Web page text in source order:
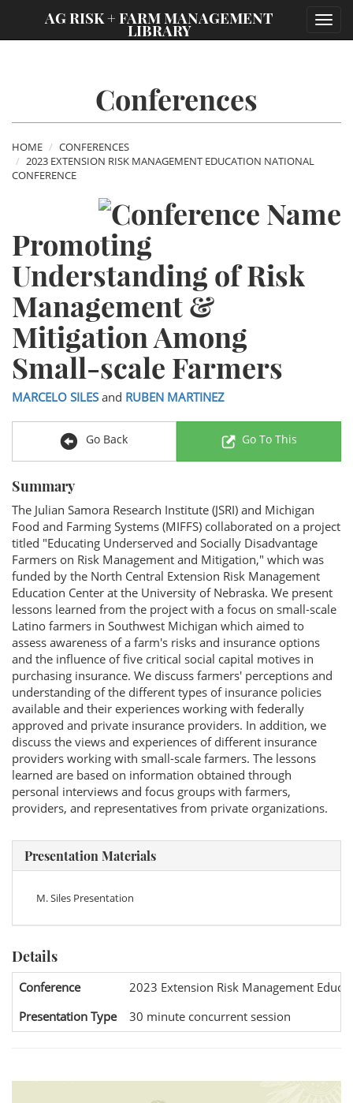
AG RISK + FARM MANAGEMENT
LIBRARY
Conferences
HOME
CONFERENCES
2023 EXTENSION RISK MANAGEMENT EDUCATION NATIONAL
CONFERENCE
Promoting
Understanding of Risk
Management &
Mitigation Among
Small-scale Farmers
MARCELO SILES and RUBEN MARTINEZ
Go Back Go To This
Summary
The Julian Samora Research Institute (JSRI) and Michigan
Food and Farming Systems (MIFFS) collaborated on a project
titled "Educating Underserved and Socially Disadvantage
Farmers on Risk Management and Mitigation," which was
funded by the North Central Extension Risk Management
Education Center at the University of Nebraska. We present
lessons learned from the project with a focus on small-scale
Latino farmers in Southwest Michigan which aimed to
assess awareness of a farm's risks and insurance options
and the influence of five critical social capital motives in
purchasing insurance. We discuss farmers' perceptions and
understanding of the different types of insurance policies
available and their experiences working with federally
approved and private insurance providers. In addition, we
discuss the views and experiences of different insurance
providers working with small-scale farmers. The lessons
learned are based on information obtained through
personal interviews and focus groups with farmers,
providers, and representatives from private organizations.
Presentation Materials
M. Siles Presentation
Details
Conference
2023 Extension Risk Management
Presentation Type
30 minute concurrent session